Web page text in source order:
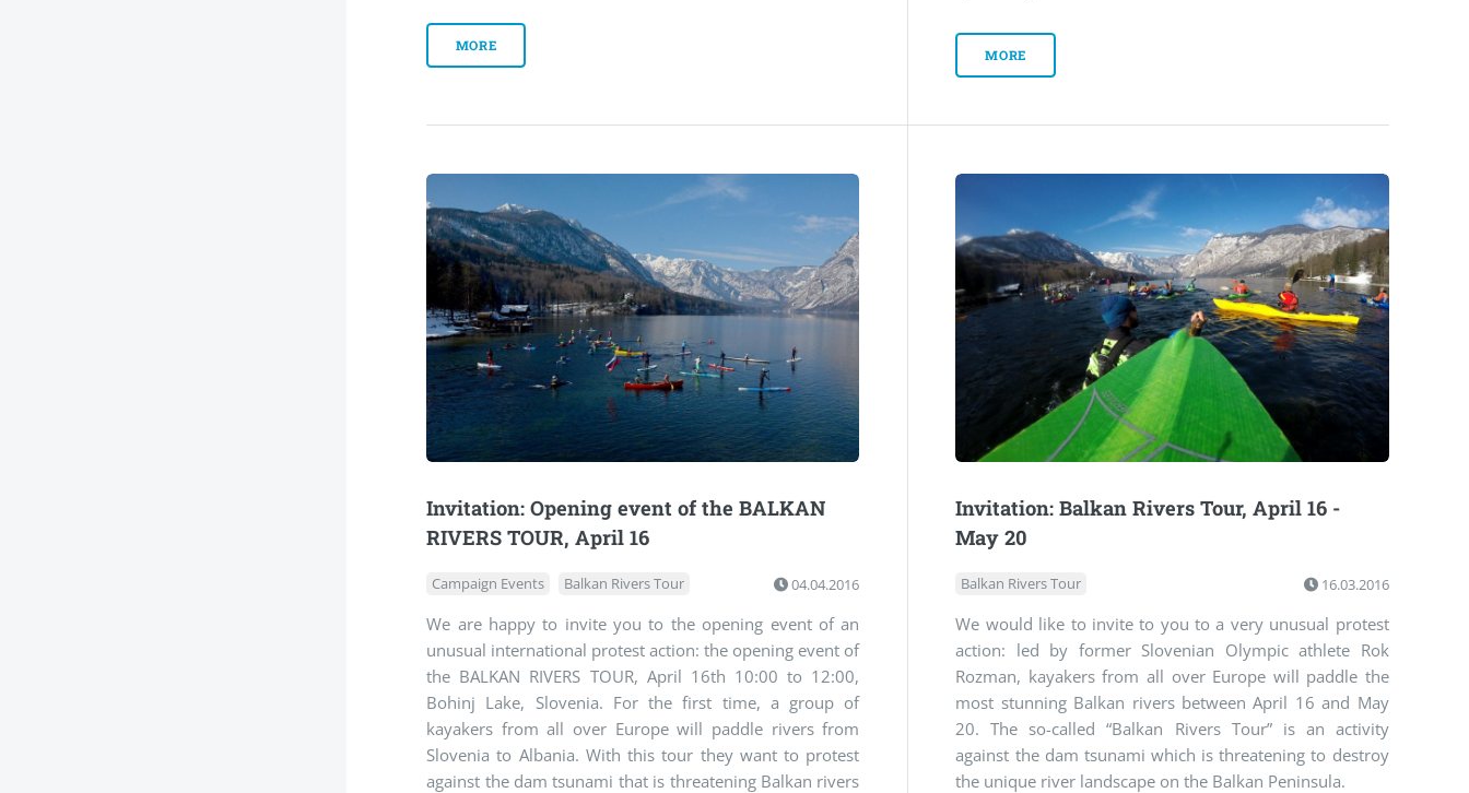
MORE
MORE
Invitation: Opening event of the BALKAN
RIVERS TOUR, April 16
Campaign Events Balkan Rivers Tour 04.04.2016
We are happy to invite you to the opening event of an
unusual international protest action: the opening event of
the BALKAN RIVERS TOUR, April 16th 10:00 to 12:00,
Bohinj Lake, Slovenia. For the first time, a group of
kayakers from all over Europe will paddle rivers from
Slovenia to Albania. With this tour they want to protest
against the dam tsunami that is threatening Balkan rivers
Invitation: Balkan Rivers Tour, April 16 -
May 20
Balkan Rivers Tour 16.03.2016
We would like to invite to you to a very unusual protest
action: led by former Slovenian Olympic athlete Rok
Rozman, kayakers from all over Europe will paddle the
most stunning Balkan rivers between April 16 and May
20. The so-called “Balkan Rivers Tour” is an activity
against the dam tsunami which is threatening to destroy
the unique river landscape on the Balkan Peninsula.